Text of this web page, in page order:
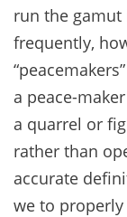
run the
frequently,
a peace-
a quarrel or
rather than
accurate
we to properly